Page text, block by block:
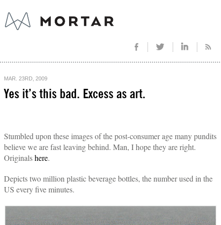
MAR. 23RD, 2009
Yes it’s this bad. Excess as art.
Stumbled upon these images of the post-consumer age many pundits
believe we are fast leaving behind. Man, I hope they are right.
Originalshere.
Depicts two million plastic beverage bottles, the number used in the
US every five minutes.